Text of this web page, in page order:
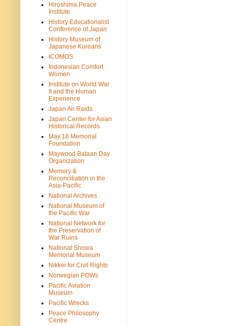
Hiroshima Peace
Institute
History Educationalist
Conference of Japan
History Museum of
Japanese Koreans
ICOMOS
Indonesian Comfort
Women
Institute on World War
II and the Human
Experience
Japan Air Raids
Japan Center for Asian
Historical Records
May 18 Memorial
Foundation
Maywood Bataan Day
Organization
Memory &
Reconciliation in the
Asia-Pacific
National Archives
National Museum of
the Pacific War
National Network for
the Preservation of
War Ruins
National Showa
Memorial Museum
Nikkei for Civil Rights
Norwegian POWs
Pacific Aviation
Museum
Pacific Wrecks
Peace Philosophy
Centre